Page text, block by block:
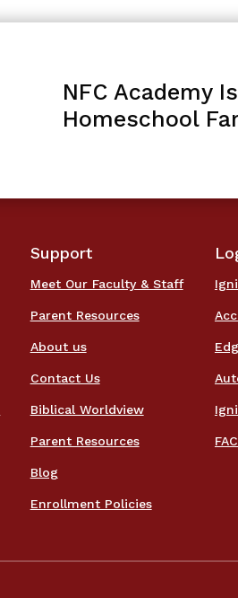
NFC Academy
Homeschool
Support
Meet Our Faculty & Staff
Parent Resources
About us
Contact Us
Biblical Worldview
Parent Resources
Blog
Enrollment Policies